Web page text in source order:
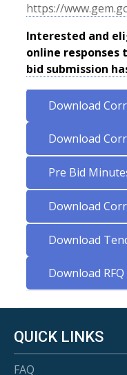
https://
Interested and
online responses
bid submission
Download
Download
Pre Bid
Download
Download
Download
QUICK LINKS
FAQ